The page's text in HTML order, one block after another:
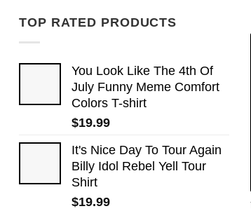
TOP RATED PRODUCTS
You Look Like The 4th Of
July Funny Meme Comfort
Colors T-shirt
$19.99
It's Nice Day To Tour Again
Billy Idol Rebel Yell Tour
Shirt
$19.99